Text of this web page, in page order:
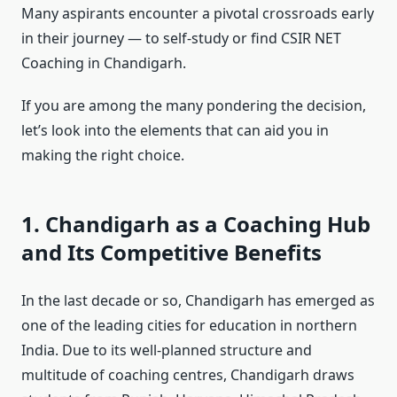
Many aspirants encounter a pivotal crossroads early
in their journey — to self-study or find CSIR NET
Coaching in Chandigarh.
If you are among the many pondering the decision,
let’s look into the elements that can aid you in
making the right choice.
1. Chandigarh as a Coaching Hub
and Its Competitive Benefits
In the last decade or so, Chandigarh has emerged as
one of the leading cities for education in northern
India. Due to its well-planned structure and
multitude of coaching centres, Chandigarh draws